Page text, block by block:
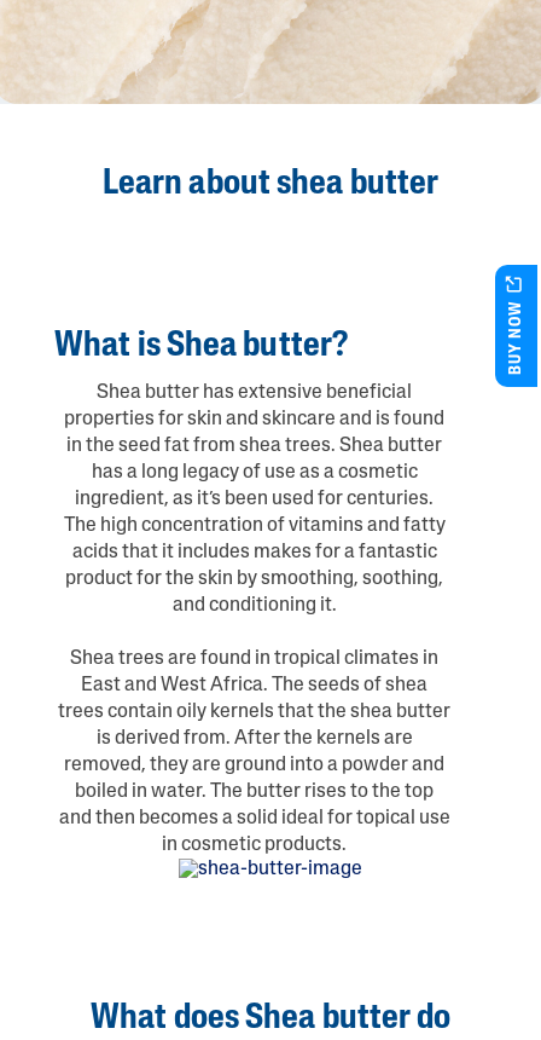
Learn about shea butter
What is Shea butter?
Shea butter has extensive beneficial
properties for skin and skincare and is found
in the seed fat from shea trees. Shea butter
has a long legacy of use as a cosmetic
ingredient, as it’s been used for centuries.
The high concentration of vitamins and fatty
acids that it includes makes for a fantastic
product for the skin by smoothing, soothing,
and conditioning it.
Shea trees are found in tropical climates in
East and West Africa. The seeds of shea
trees contain oily kernels that the shea butter
is derived from. After the kernels are
removed, they are ground into a powder and
boiled in water. The butter rises to the top
and then becomes a solid ideal for topical use
in cosmetic products.
What does Shea butter do
BUY NOW